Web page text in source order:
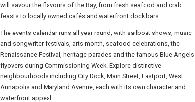
will savour the flavours of the Bay, from fresh seafood and crab
feasts to locally owned cafés and waterfront dock bars.
The events calendar runs all year round, with sailboat shows, music
and songwriter festivals, arts month, seafood celebrations, the
Renaissance Festival, heritage parades and the famous Blue Angels
flyovers during Commissioning Week. Explore distinctive
neighbourhoods including City Dock, Main Street, Eastport, West
Annapolis and Maryland Avenue, each with its own character and
waterfront appeal.